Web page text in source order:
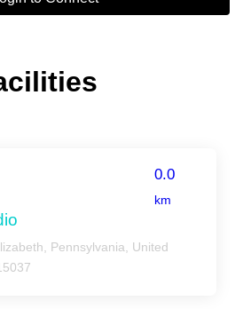
0.0
km
Pennsylvania, United